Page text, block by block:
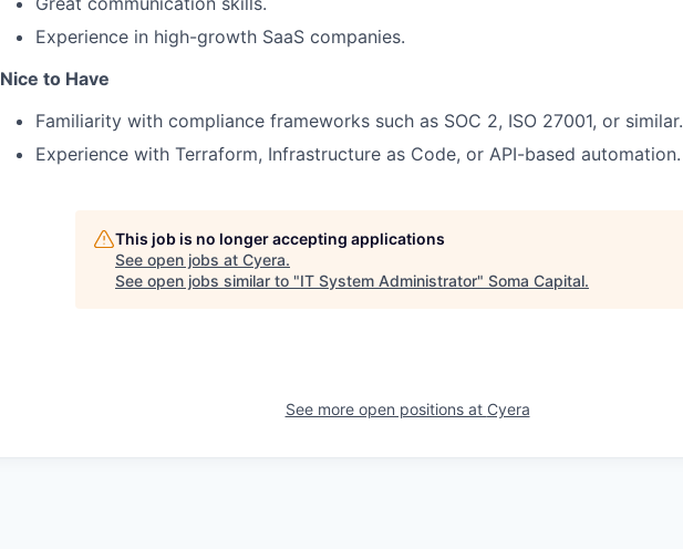
Experience in high-growth SaaS companies.
Nice to Have
Familiarity with compliance frameworks such as SOC 2, ISO 27001, or similar.
Experience with Terraform, Infrastructure as Code, or API-based automation.
This job is no longer accepting applications
See open jobs at Cyera.
See open jobs similar to "IT System Administrator" Soma Capital.
See more open positions at Cyera